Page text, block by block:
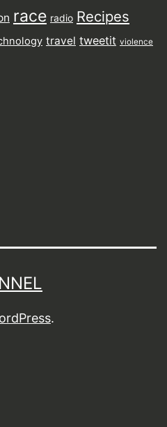
race radio Recipes
travel tweetit violence
.